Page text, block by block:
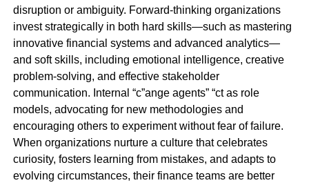
disruption or ambiguity. Forward-thinking organizations
invest strategically in both hard skills—such as mastering
innovative financial systems and advanced analytics—
and soft skills, including emotional intelligence, creative
problem-solving, and effective stakeholder
communication. Internal “c”ange agents” “ct as role
models, advocating for new methodologies and
encouraging others to experiment without fear of failure.
When organizations nurture a culture that celebrates
curiosity, fosters learning from mistakes, and adapts to
evolving circumstances, their finance teams are better